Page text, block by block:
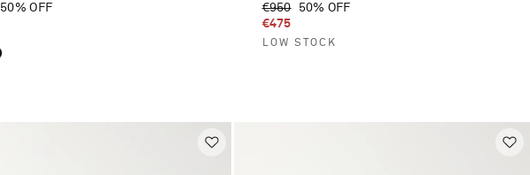
50% OFF
€950
50% OFF
€475
LOW STOCK